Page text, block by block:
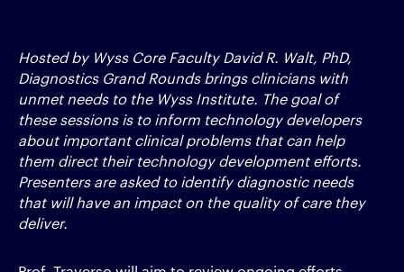
Hosted by Wyss Core Faculty David R. Walt, PhD,
Diagnostics Grand Rounds brings clinicians with
unmet needs to the Wyss Institute. The goal of
these sessions is to inform technology developers
about important clinical problems that can help
them direct their technology development efforts.
Presenters are asked to identify diagnostic needs
that will have an impact on the quality of care they
deliver.